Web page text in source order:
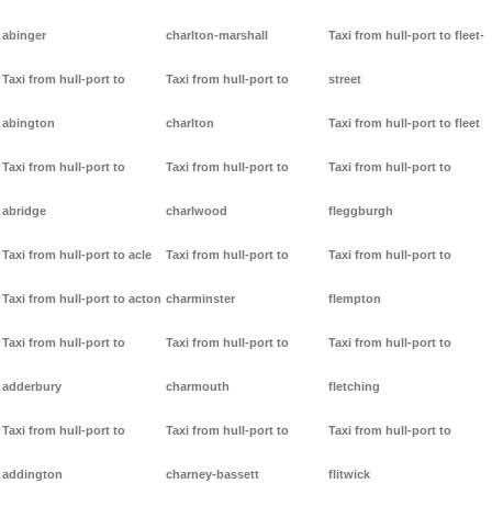
abinger
Taxi from hull-port to
abington
Taxi from hull-port to
abridge
Taxi from hull-port to acle
Taxi from hull-port to acton
Taxi from hull-port to
adderbury
Taxi from hull-port to
addington
charlton-marshall
Taxi from hull-port to
charlton
Taxi from hull-port to
charlwood
Taxi from hull-port to
charminster
Taxi from hull-port to
charmouth
Taxi from hull-port to
charney-bassett
Taxi from hull-port to fleet-
street
Taxi from hull-port to fleet
Taxi from hull-port to
fleggburgh
Taxi from hull-port to
flempton
Taxi from hull-port to
fletching
Taxi from hull-port to
flitwick